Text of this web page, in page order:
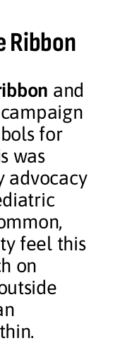
Ribbon
and
for
was
advocacy
feel this
on